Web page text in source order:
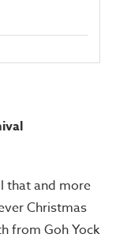
that and more
Christmas
from Goh Yock